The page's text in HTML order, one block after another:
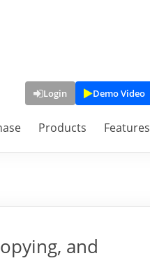
Login Demo Video
Products Features
and